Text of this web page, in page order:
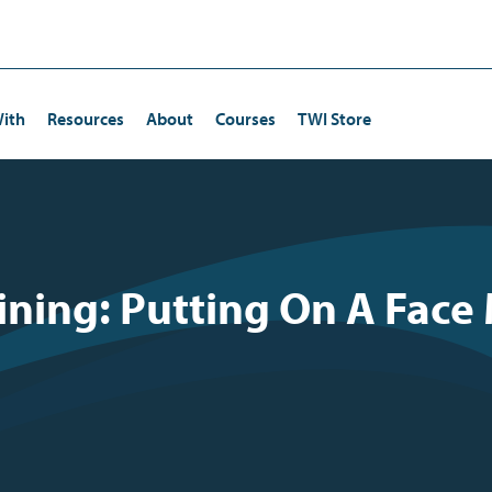
Resources About Courses TWI Store
Kata Certification Kaizen
Human Resources/Training
Operations
Quality Management
Putting On A Face